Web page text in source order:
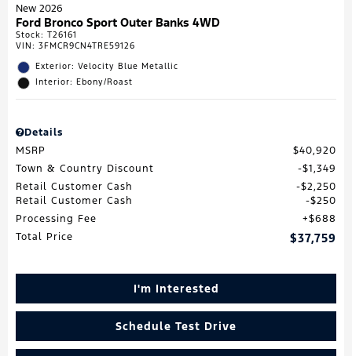
New 2026
Ford Bronco Sport Outer Banks 4WD
Stock: T26161
VIN: 3FMCR9CN4TRE59126
Exterior: Velocity Blue Metallic
Interior: Ebony/Roast
Details
MSRP
$40,920
Town & Country Discount
$1,349
Retail Customer Cash
$2,250
Retail Customer Cash
$250
Processing Fee
$688
Total Price
$37,759
I'm Interested
Schedule Test Drive